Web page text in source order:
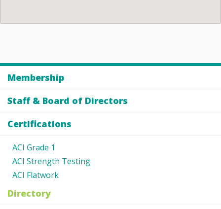
Membership
Staff & Board of Directors
Certifications
ACI Grade 1
ACI Strength Testing
ACI Flatwork
Directory